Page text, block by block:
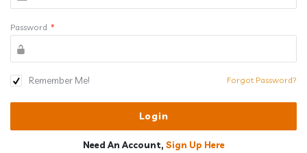
Password *
Remember Me! Forgot Password?
Need An Account, Sign Up Here